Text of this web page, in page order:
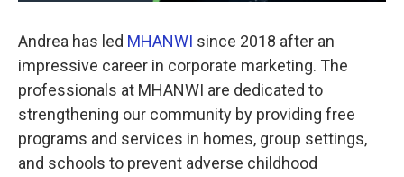
Andrea has led MHANWI since 2018 after an
impressive career in corporate marketing. The
professionals at MHANWI are dedicated to
strengthening our community by providing free
programs and services in homes, group settings,
and schools to prevent adverse childhood